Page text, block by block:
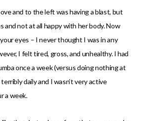
and to the left was having a blast, but
and not at all happy with her body. Now
eyes – I never thought I was in any
I felt tired, gross, and unhealthy. I had
once a week (versus doing nothing at
daily and I wasn’t very active
a week.